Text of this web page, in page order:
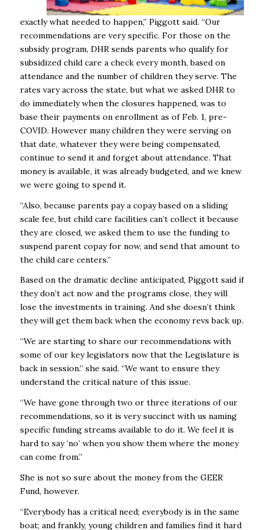
exactly what needed to happen,” Piggott said. “Our
recommendations are very specific. For those on the
subsidy program, DHR sends parents who qualify for
subsidized child care a check every month, based on
attendance and the number of children they serve. The
rates vary across the state, but what we asked DHR to
do immediately when the closures happened, was to
base their payments on enrollment as of Feb. 1, pre-
COVID. However many children they were serving on
that date, whatever they were being compensated,
continue to send it and forget about attendance. That
money is available, it was already budgeted, and we knew
we were going to spend it.
“Also, because parents pay a copay based on a sliding
scale fee, but child care facilities can’t collect it because
they are closed, we asked them to use the funding to
suspend parent copay for now, and send that amount to
the child care centers.”
Based on the dramatic decline anticipated, Piggott said if
they don’t act now and the programs close, they will
lose the investments in training. And she doesn’t think
they will get them back when the economy revs back up.
“We are starting to share our recommendations with
some of our key legislators now that the Legislature is
back in session.” she said. “We want to ensure they
understand the critical nature of this issue.
“We have gone through two or three iterations of our
recommendations, so it is very succinct with us naming
specific funding streams available to do it. We feel it is
hard to say ‘no’ when you show them where the money
can come from.”
She is not so sure about the money from the GEER
Fund, however.
“Everybody has a critical need; everybody is in the same
boat; and frankly, young children and families find it hard